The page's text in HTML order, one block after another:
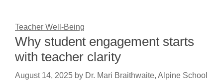
Teacher Well-Being
Why student engagement starts
with teacher clarity
August 14, 2025 by Dr. Mari Braithwaite, Alpine School